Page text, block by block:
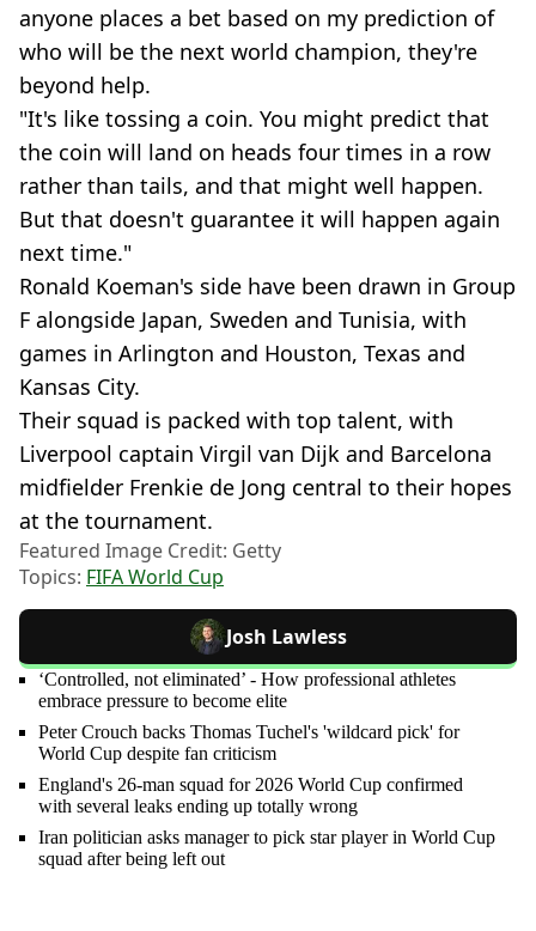
anyone places a bet based on my prediction of
who will be the next world champion, they're
beyond help.
"It's like tossing a coin. You might predict that
the coin will land on heads four times in a row
rather than tails, and that might well happen.
But that doesn't guarantee it will happen again
next time."
Ronald Koeman's side have been drawn in Group
F alongside Japan, Sweden and Tunisia, with
games in Arlington and Houston, Texas and
Kansas City.
Their squad is packed with top talent, with
Liverpool captain Virgil van Dijk and Barcelona
midfielder Frenkie de Jong central to their hopes
at the tournament.
Featured Image Credit: Getty
Topics: FIFA World Cup
Josh Lawless
‘Controlled, not eliminated’ - How professional athletes
embrace pressure to become elite
Peter Crouch backs Thomas Tuchel's 'wildcard pick' for
World Cup despite fan criticism
England's 26-man squad for 2026 World Cup confirmed
with several leaks ending up totally wrong
Iran politician asks manager to pick star player in World Cup
squad after being left out